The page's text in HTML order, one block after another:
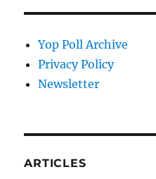
Yop Poll Archive
Privacy Policy
Newsletter
ARTICLES